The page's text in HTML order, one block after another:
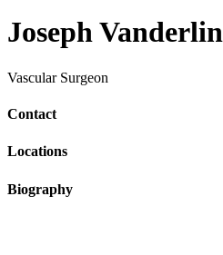
Joseph
Vascular Surgeon
Contact
Locations
Biography